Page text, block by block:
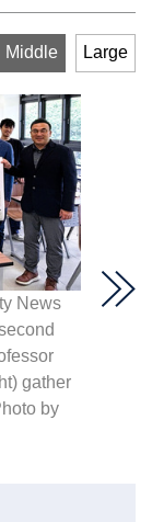
Middle Large
News
gather
by
GCIT